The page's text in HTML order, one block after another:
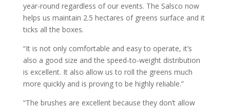
year-round regardless of our events. The Salsco now
helps us maintain 2.5 hectares of greens surface and it
ticks all the boxes.
“It is not only comfortable and easy to operate, it’s
also a good size and the speed-to-weight distribution
is excellent. It also allow us to roll the greens much
more quickly and is proving to be highly reliable.”
“The brushes are excellent because they don’t allow